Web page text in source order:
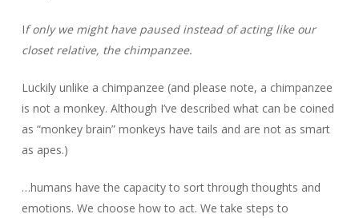
If only we might have paused instead of acting like our
closet relative, the chimpanzee.
Luckily unlike a chimpanzee (and please note, a chimpanzee
is not a monkey. Although I’ve described what can be coined
as “monkey brain” monkeys have tails and are not as smart
as apes.)
…humans have the capacity to sort through thoughts and
emotions. We choose how to act. We take steps to